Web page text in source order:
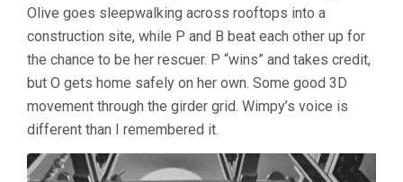
1930’S
CARTOONS
Olive goes sleepwalking across rooftops into a
construction site, while P and B beat each other up for
the chance to be her rescuer. P “wins” and takes credit,
but O gets home safely on her own. Some good 3D
movement through the girder grid. Wimpy’s voice is
different than I remembered it.